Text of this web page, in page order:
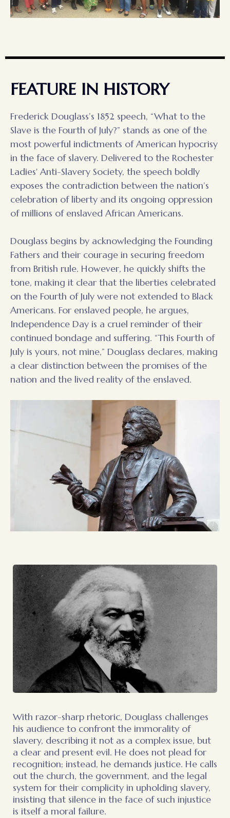
FEATURE IN HISTORY
Frederick Douglass’s 1852 speech, “What to the
Slave is the Fourth of July?” stands as one of the
most powerful indictments of American hypocrisy
in the face of slavery. Delivered to the Rochester
Ladies' Anti-Slavery Society, the speech boldly
exposes the contradiction between the nation’s
celebration of liberty and its ongoing oppression
of millions of enslaved African Americans.
Douglass begins by acknowledging the Founding
Fathers and their courage in securing freedom
from British rule. However, he quickly shifts the
tone, making it clear that the liberties celebrated
on the Fourth of July were not extended to Black
Americans. For enslaved people, he argues,
Independence Day is a cruel reminder of their
continued bondage and suffering. “This Fourth of
July is yours, not mine,” Douglass declares, making
a clear distinction between the promises of the
nation and the lived reality of the enslaved.
With razor-sharp rhetoric, Douglass challenges
his audience to confront the immorality of
slavery, describing it not as a complex issue, but
a clear and present evil. He does not plead for
recognition; instead, he demands justice. He calls
out the church, the government, and the legal
system for their complicity in upholding slavery,
insisting that silence in the face of such injustice
is itself a moral failure.